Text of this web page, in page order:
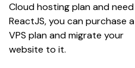
Cloud hosting plan and need
ReactJS, you can purchase a
VPS plan and migrate your
website to it.